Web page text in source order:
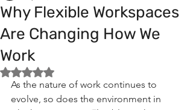
Why Flexible Workspaces
Are Changing How We
Work
Rated NaN out of 5 stars.
As the nature of work continues to
evolve, so does the environment in